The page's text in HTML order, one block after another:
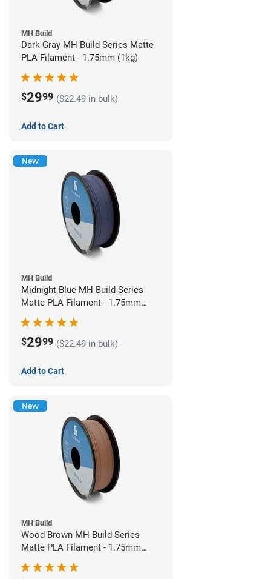
MH Build
Dark Gray MH Build Series Matte
PLA Filament - 1.75mm (1kg)
$2999 ($22.49 in bulk)
Add to Cart
New
MH Build
Midnight Blue MH Build Series
Matte PLA Filament - 1.75mm
$2999 ($22.49 in bulk)
Add to Cart
New
MH Build
Wood Brown MH Build Series
Matte PLA Filament - 1.75mm